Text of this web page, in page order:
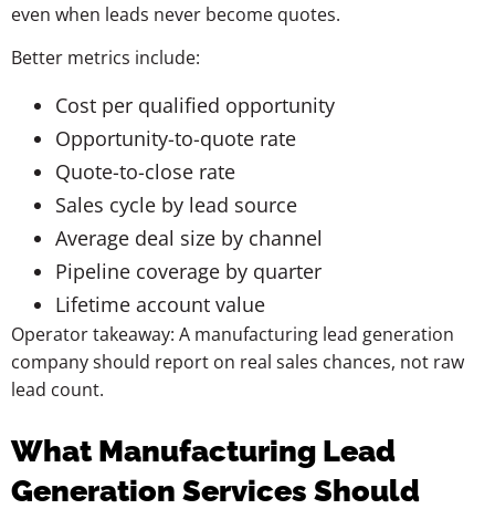
even when leads never become quotes.
Better metrics include:
Cost per qualified opportunity
Opportunity-to-quote rate
Quote-to-close rate
Sales cycle by lead source
Average deal size by channel
Pipeline coverage by quarter
Lifetime account value
Operator takeaway: A manufacturing lead generation
company should report on real sales chances, not raw
lead count.
What Manufacturing Lead
Generation Services Should